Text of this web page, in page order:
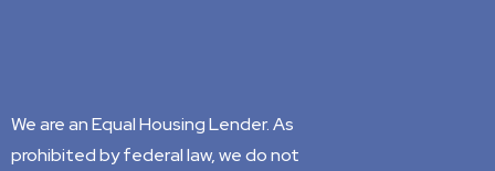
We are an Equal Housing Lender. As
prohibited by federal law, we do not